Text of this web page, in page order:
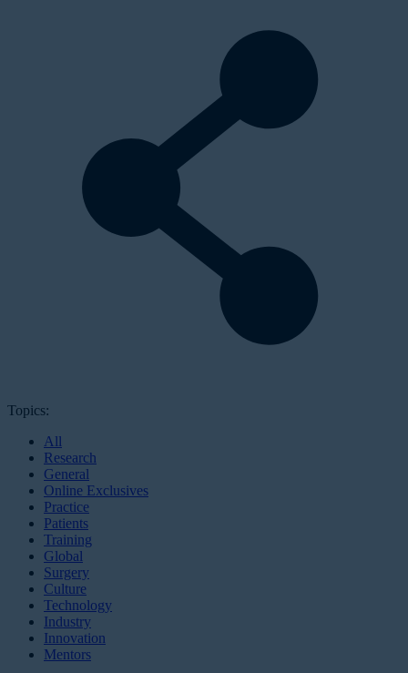
Topics:
All
Research
General
Online Exclusives
Practice
Patients
Training
Global
Surgery
Culture
Technology
Industry
Innovation
Mentors